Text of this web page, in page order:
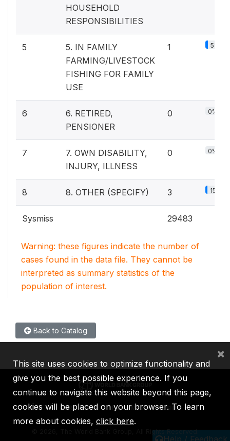
HOUSEHOLD
RESPONSIBILITIES
5
5. IN FAMILY
FARMING/LIVESTOCK
FISHING FOR FAMILY
USE
1 5%
6
6. RETIRED,
PENSIONER
0 0%
7
7. OWN DISABILITY,
INJURY, ILLNESS
0 0%
8 8. OTHER (SPECIFY) 3 15%
Sysmiss 29483
Warning: these figures indicate the number of
cases found in the data file. They cannot be
interpreted as summary statistics of the
population of interest.
Back to Catalog
Help / Feedback
IBRD IDA IFC MIGA ICSID
2026, The World Bank Group, All Rights Reserved.
This site uses cookies to optimize functionality and
give you the best possible experience. If you
continue to navigate this website beyond this page,
cookies will be placed on your browser. To learn
more about cookies, click here.
×